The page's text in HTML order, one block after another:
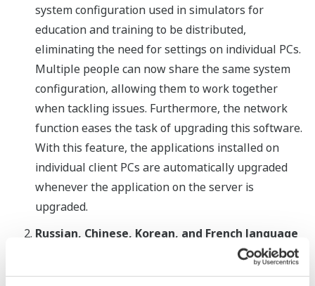
system configuration used in simulators for
education and training to be distributed,
eliminating the need for settings on individual PCs.
Multiple people can now share the same system
configuration, allowing them to work together
when tackling issues. Furthermore, the network
function eases the task of upgrading this software.
With this feature, the applications installed on
individual client PCs are automatically upgraded
whenever the application on the server is
upgraded.
Russian, Chinese, Korean, and French language
In addition to Japanese and English, OmegaLand